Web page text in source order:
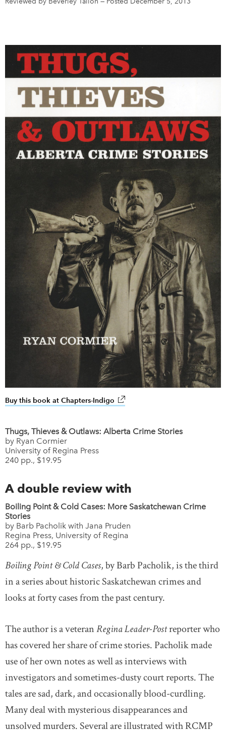
About Us
Newsletter Sign-Up
Contact Us
Feedback
Français
Buy this book at Chapters-Indigo link opens in new window
Thugs, Thieves & Outlaws: Alberta Crime Stories
by Ryan Cormier
University of Regina Press
240 pp., $19.95
A double review with
Boiling Point & Cold Cases: More Saskatchewan Crime
Stories
by Barb Pacholik with Jana Pruden
Regina Press, University of Regina
264 pp., $19.95
Boiling Point & Cold Cases, by Barb Pacholik, is the third
in a series about historic Saskatchewan crimes and
looks at forty cases from the past century.
The author is a veteranRegina Leader-Postreporter who
has covered her share of crime stories. Pacholik made
use of her own notes as well as interviews with
investigators and sometimes-dusty court reports. The
tales are sad, dark, and occasionally blood-curdling.
Many deal with mysterious disappearances and
unsolved murders. Several are illustrated with RCMP